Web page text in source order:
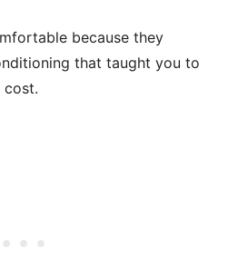
because they
that taught you to
cost.